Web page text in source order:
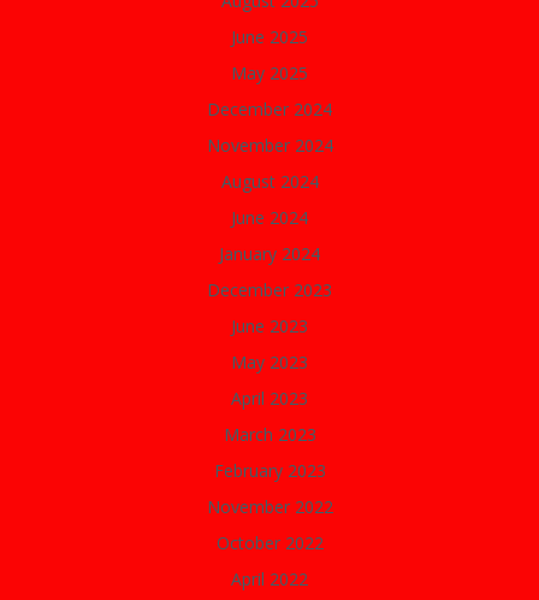
June 2025
May 2025
December 2024
November 2024
August 2024
June 2024
January 2024
December 2023
June 2023
May 2023
April 2023
March 2023
February 2023
November 2022
October 2022
April 2022